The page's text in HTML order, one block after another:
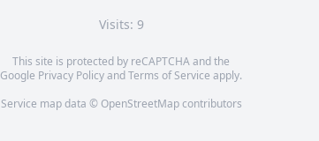
Visits: 9
This site is protected by reCAPTCHA and the
Google Privacy PolicyandTerms of Service apply.
Service map data © OpenStreetMapcontributors